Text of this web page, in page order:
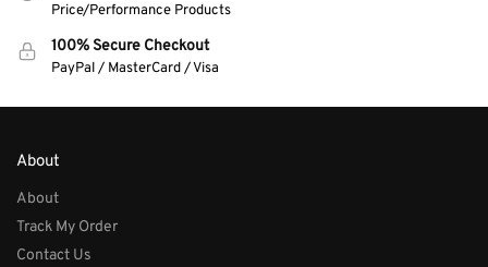
Price/Performance Products
100% Secure Checkout
PayPal / MasterCard / Visa
About
About
Track My Order
Contact Us